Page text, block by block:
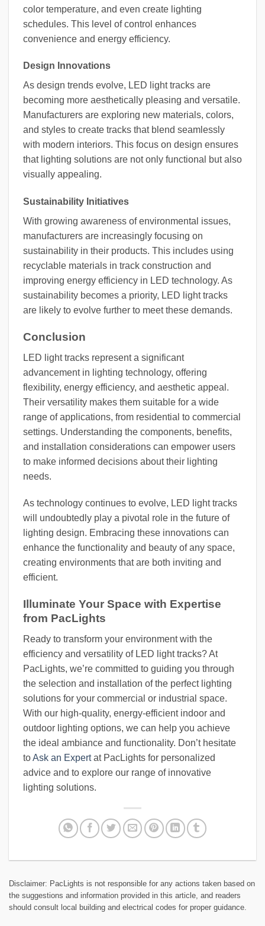
color temperature, and even create lighting
schedules. This level of control enhances
convenience and energy efficiency.
Design Innovations
As design trends evolve, LED light tracks are
becoming more aesthetically pleasing and versatile.
Manufacturers are exploring new materials, colors,
and styles to create tracks that blend seamlessly
with modern interiors. This focus on design ensures
that lighting solutions are not only functional but also
visually appealing.
Sustainability Initiatives
With growing awareness of environmental issues,
manufacturers are increasingly focusing on
sustainability in their products. This includes using
recyclable materials in track construction and
improving energy efficiency in LED technology. As
sustainability becomes a priority, LED light tracks
are likely to evolve further to meet these demands.
Conclusion
LED light tracks represent a significant
advancement in lighting technology, offering
flexibility, energy efficiency, and aesthetic appeal.
Their versatility makes them suitable for a wide
range of applications, from residential to commercial
settings. Understanding the components, benefits,
and installation considerations can empower users
to make informed decisions about their lighting
needs.
As technology continues to evolve, LED light tracks
will undoubtedly play a pivotal role in the future of
lighting design. Embracing these innovations can
enhance the functionality and beauty of any space,
creating environments that are both inviting and
efficient.
Illuminate Your Space with Expertise
from PacLights
Ready to transform your environment with the
efficiency and versatility of LED light tracks? At
PacLights, we’re committed to guiding you through
the selection and installation of the perfect lighting
solutions for your commercial or industrial space.
With our high-quality, energy-efficient indoor and
outdoor lighting options, we can help you achieve
the ideal ambiance and functionality. Don’t hesitate
toAsk an Expertat PacLights for personalized
advice and to explore our range of innovative
lighting solutions.
Disclaimer: PacLights is not responsible for any actions taken based on
the suggestions and information provided in this article, and readers
should consult local building and electrical codes for proper guidance.